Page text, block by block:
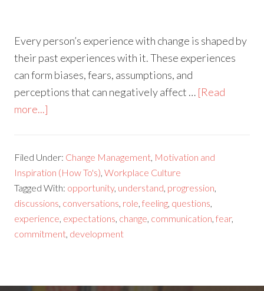
Every person’s experience with change is shaped by
their past experiences with it. These experiences
can form biases, fears, assumptions, and
perceptions that can negatively affect … [Read
more...]
Filed Under: Change Management, Motivation and
Inspiration (How To's),Workplace Culture
Tagged With: opportunity, understand, progression,
discussions, conversations, role,feeling, questions,
experience, expectations, change, communication,fear,
commitment, development